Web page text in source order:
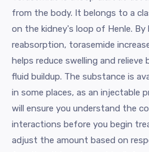
from the body. It belongs to a
on the kidney's loop of Henle.
reabsorption, torasemide
helps reduce swelling and relieve
fluid buildup. The substance is
in some places, as an injectable
will ensure you understand the
interactions before you begin
adjust the amount based on